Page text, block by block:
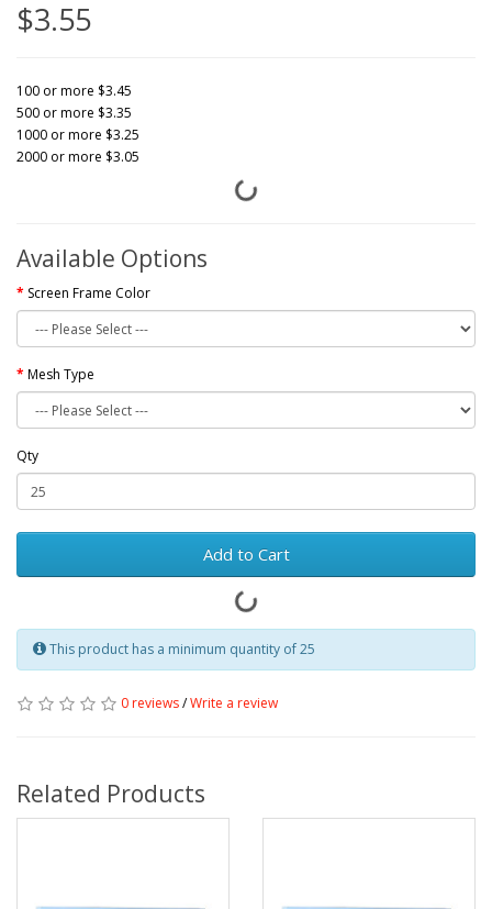
$3.55
100 or more $3.45
500 or more $3.35
1000 or more $3.25
2000 or more $3.05
Available Options
Screen Frame Color
Mesh Type
Qty
Add to Cart
This product has a minimum quantity of 25
0 reviews/Write a review
Related Products